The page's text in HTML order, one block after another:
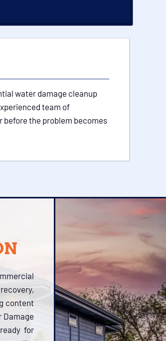
water damage cleanup
team of
the problem becomes
content
Damage
for